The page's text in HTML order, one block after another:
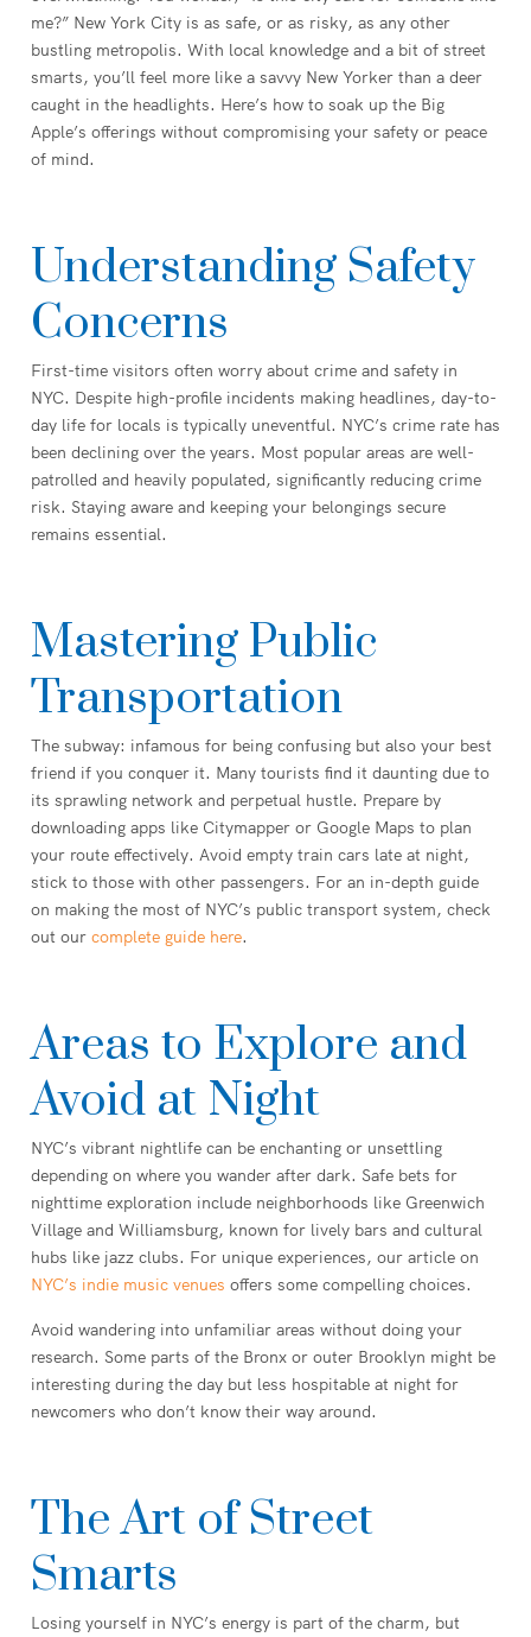
me?” New York City is as safe, or as risky, as any other
bustling metropolis. With local knowledge and a bit of street
smarts, you’ll feel more like a savvy New Yorker than a deer
caught in the headlights. Here’s how to soak up the Big
Apple’s offerings without compromising your safety or peace
of mind.
Understanding Safety
Concerns
First-time visitors often worry about crime and safety in
NYC. Despite high-profile incidents making headlines, day-to-
day life for locals is typically uneventful. NYC’s crime rate has
been declining over the years. Most popular areas are well-
patrolled and heavily populated, significantly reducing crime
risk. Staying aware and keeping your belongings secure
remains essential.
Mastering Public
Transportation
The subway: infamous for being confusing but also your best
friend if you conquer it. Many tourists find it daunting due to
its sprawling network and perpetual hustle. Prepare by
downloading apps like Citymapper or Google Maps to plan
your route effectively. Avoid empty train cars late at night,
stick to those with other passengers. For an in-depth guide
on making the most of NYC’s public transport system, check
out our complete guide here.
Areas to Explore and
Avoid at Night
NYC’s vibrant nightlife can be enchanting or unsettling
depending on where you wander after dark. Safe bets for
nighttime exploration include neighborhoods like Greenwich
Village and Williamsburg, known for lively bars and cultural
hubs like jazz clubs. For unique experiences, our article on
NYC’s indie music venues offers some compelling choices.
Avoid wandering into unfamiliar areas without doing your
research. Some parts of the Bronx or outer Brooklyn might be
interesting during the day but less hospitable at night for
newcomers who don’t know their way around.
The Art of Street
Smarts
Losing yourself in NYC’s energy is part of the charm, but